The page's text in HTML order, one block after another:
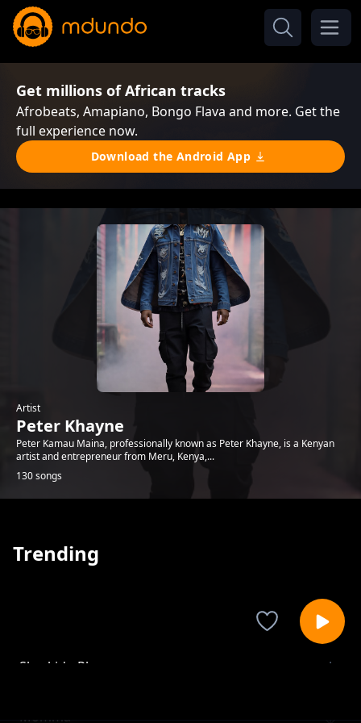
Get millions of African tracks
Afrobeats, Amapiano, Bongo Flava and more. Get the
full experience now.
Download the Android App
Artist
Peter Khayne
Peter Kamau Maina, professionally known as Peter Khayne, is a Kenyan
artist and entrepreneur from Meru, Kenya,...
130 songs
Trending
Sharkido Play
Momma